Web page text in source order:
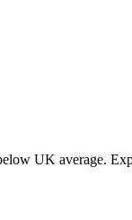
UK average.